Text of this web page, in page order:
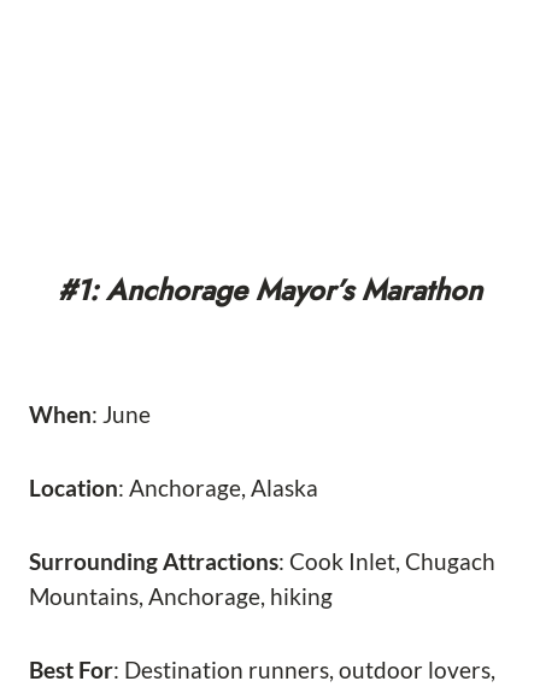
#1: Anchorage Mayor’s Marathon
When: June
Location: Anchorage, Alaska
Surrounding Attractions: Cook Inlet, Chugach
Mountains, Anchorage, hiking
Best For: Destination runners, outdoor lovers,